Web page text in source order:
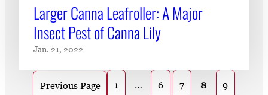
Larger Canna Leafroller: A Major
Insect Pest of Canna Lily
Jan. 21, 2022
Previous Page 1 … 6 7 8 9